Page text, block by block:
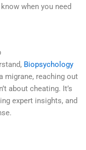
when you need
Biopsychology
migrane, reaching out
about cheating. It’s
expert insights, and